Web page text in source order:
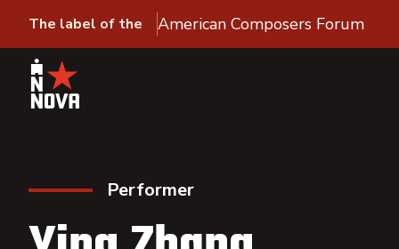
The label of the American Composers Forum
Performer